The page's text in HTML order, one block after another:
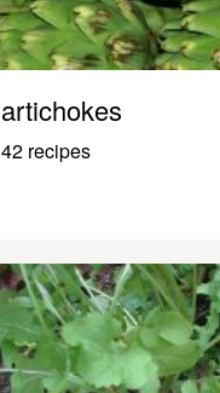
artichokes
42 recipes